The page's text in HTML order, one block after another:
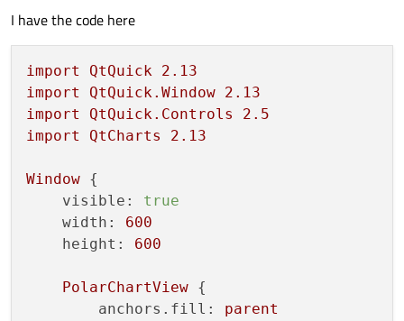
I have the code here
import QtQuick 2.13
import
QtQuick.Window 2.13
import
QtQuick.Controls
2.5
import
QtCharts 2.13
Window {
visible:
true
width:
600
height:
600
PolarChartView {
anchors.fill:
parent